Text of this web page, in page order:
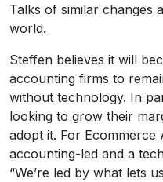
Talks of similar changes
world.
Steffen believes it will
accounting firms to
without technology. In
looking to grow their
adopt it. For
accounting-led and a
“We’re led by what lets